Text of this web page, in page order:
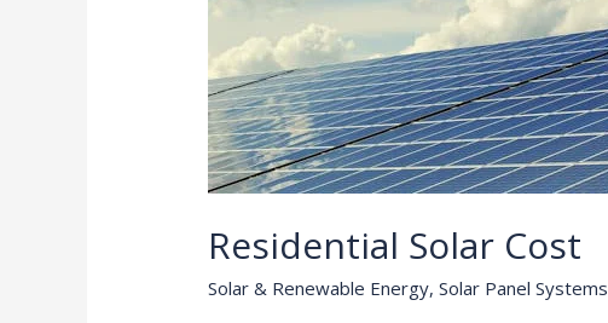
Residential Solar Cost
Solar & Renewable Energy,Solar Panel Systems